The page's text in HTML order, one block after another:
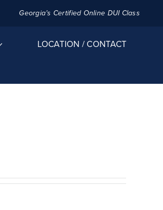
Georgia’s Certified Online DUI Class
LOCATION / CONTACT